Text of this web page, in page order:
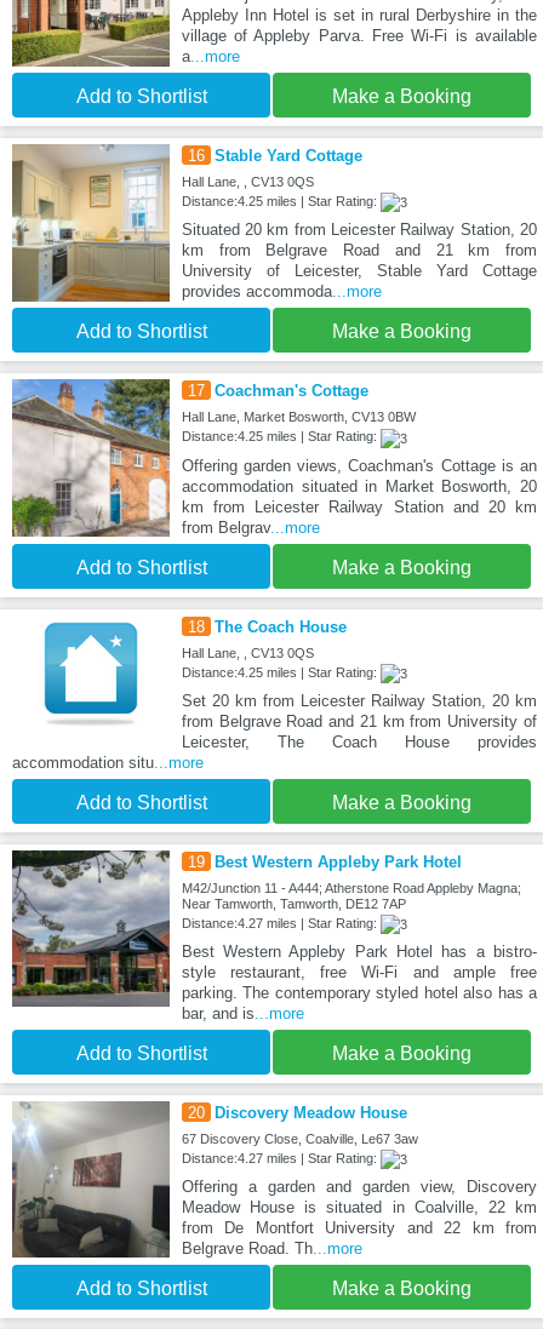
Appleby Inn Hotel is set in rural Derbyshire in the
village of Appleby Parva. Free Wi-Fi is available
a...more
Add to Shortlist Make a Booking
16 Stable Yard Cottage
Hall Lane, , CV13 0QS
Distance:4.25 miles | Star Rating:
Situated 20 km from Leicester Railway Station, 20
km from Belgrave Road and 21 km from
University of Leicester, Stable Yard Cottage
provides accommoda...more
Add to Shortlist Make a Booking
17 Coachman's Cottage
Hall Lane, Market Bosworth, CV13 0BW
Distance:4.25 miles | Star Rating:
Offering garden views, Coachman's Cottage is an
accommodation situated in Market Bosworth, 20
km from Leicester Railway Station and 20 km
from Belgrav...more
Add to Shortlist Make a Booking
18 The Coach House
Hall Lane, , CV13 0QS
Distance:4.25 miles | Star Rating:
Set 20 km from Leicester Railway Station, 20 km
from Belgrave Road and 21 km from University of
Leicester, The Coach House provides
accommodation situ ...more
Add to Shortlist Make a Booking
19 Best Western Appleby Park Hotel
M42/Junction 11 - A444; Atherstone Road Appleby Magna;
Near Tamworth, Tamworth, DE12 7AP
Distance:4.27 miles | Star Rating:
Best Western Appleby Park Hotel has a bistro-
style restaurant, free Wi-Fi and ample free
parking. The contemporary styled hotel also has a
bar, and is ...more
Add to Shortlist Make a Booking
20 Discovery Meadow House
67 Discovery Close, Coalville, Le67 3aw
Distance:4.27 miles | Star Rating:
Offering a garden and garden view, Discovery
Meadow House is situated in Coalville, 22 km
from De Montfort University and 22 km from
Belgrave Road. Th...more
Add to Shortlist Make a Booking